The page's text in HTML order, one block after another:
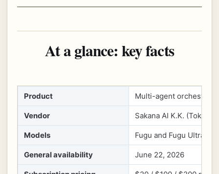
At a glance: key facts
Product Multi-agent
Vendor Sakana AI K.K. (Tokyo,
Models Fugu and Fugu Ultra
General availability June 22, 2026